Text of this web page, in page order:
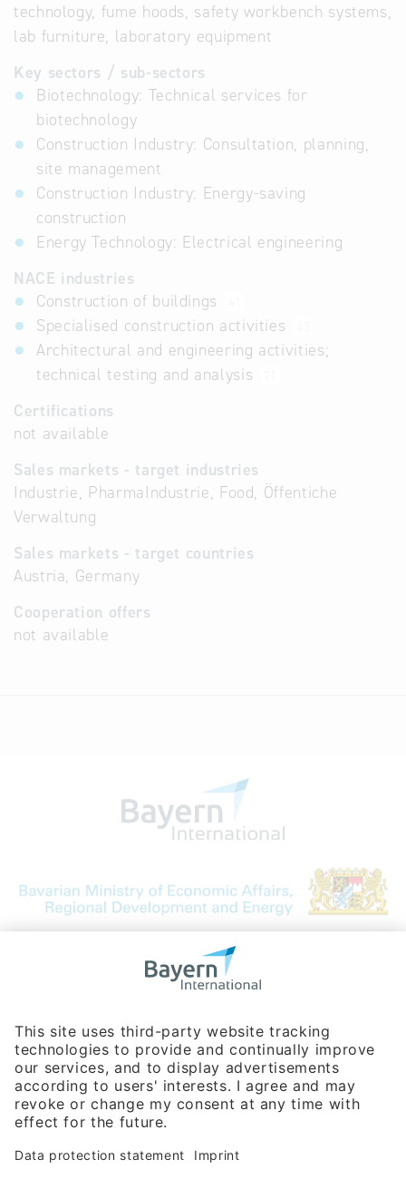
technology, fume hoods, safety workbench systems,
lab furniture, laboratory equipment
Key sectors / sub-sectors
Biotechnology: Technical services for
biotechnology
Construction Industry: Consultation, planning,
site management
Construction Industry: Energy-saving
construction
Energy Technology: Electrical engineering
NACE industries
Construction of buildings
Specialised construction activities
Architectural and engineering activities;
technical testing and analysis
Certifications
not available
Sales markets - target industries
Industrie, PharmaIndustrie, Food, Öffentiche
Verwaltung
Sales markets - target countries
Austria, Germany
Cooperation offers
not available
Bavarian Bureau for International
Phone:+49 180 5949260
(0,14 € per min. for calls from Germany; fees for international calls
are subject to your local provider)
Hotline
Data protection statement